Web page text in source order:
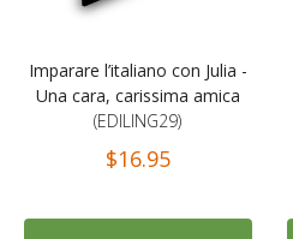
Imparare l’italiano con Julia -
Una cara, carissima amica
(EDILING29)
$16.95